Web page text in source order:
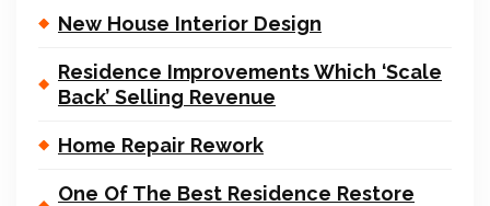
New House Interior Design
Residence Improvements Which ‘Scale
Back’ Selling Revenue
Home Repair Rework
One Of The Best Residence Restore